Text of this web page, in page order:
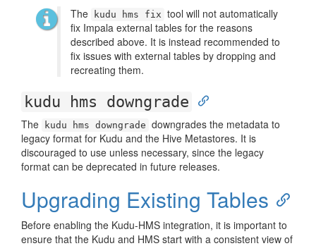
The
kudu hms fix tool will not automatically
fix Impala external tables for the reasons
described above. It is instead recommended to
fix issues with external tables by dropping and
recreating them.
kudu hms downgrade
The kudu hms downgrade downgrades the metadata to
legacy format for Kudu and the Hive Metastores. It is
discouraged to use unless necessary, since the legacy
format can be deprecated in future releases.
Upgrading Existing Tables
Before enabling the Kudu-HMS integration, it is important to
ensure that the Kudu and HMS start with a consistent view of